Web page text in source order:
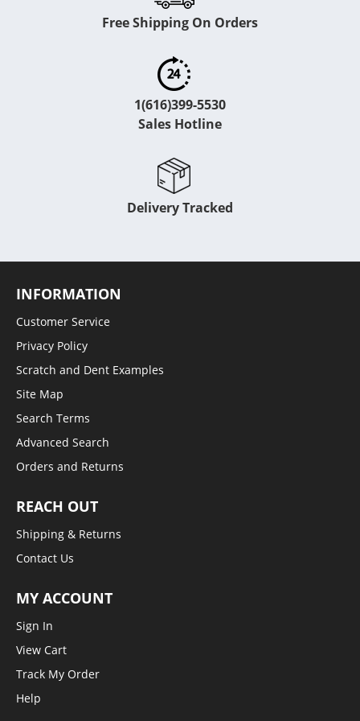
Free Shipping On Orders
1(616)399-5530
Sales Hotline
Delivery Tracked
INFORMATION
Customer Service
Privacy Policy
Scratch and Dent Examples
Site Map
Search Terms
Advanced Search
Orders and Returns
REACH OUT
Shipping & Returns
Contact Us
MY ACCOUNT
Sign In
View Cart
Track My Order
Help